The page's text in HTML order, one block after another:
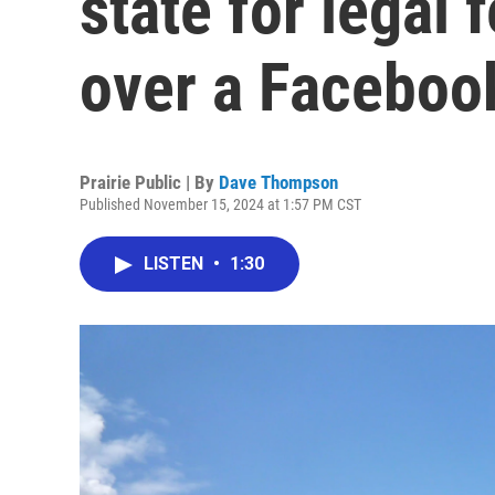
over a
Prairie Public | By Dave Thompson
Published November 15, 2024 at 1:57 PM CST
LISTEN • 1:30